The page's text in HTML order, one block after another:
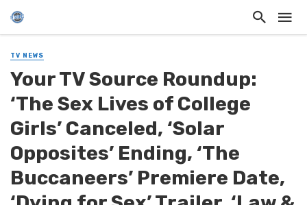
TV NEWS
Your TV Source Roundup:
‘The Sex Lives of College
Girls’ Canceled, ‘Solar
Opposites’ Ending, ‘The
Buccaneers’ Premiere Date,